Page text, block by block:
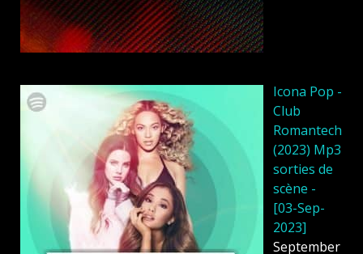
Icona Pop -
Club
Romantech
(2023) Mp3
sorties de
scène -
[03-Sep-
2023]
September